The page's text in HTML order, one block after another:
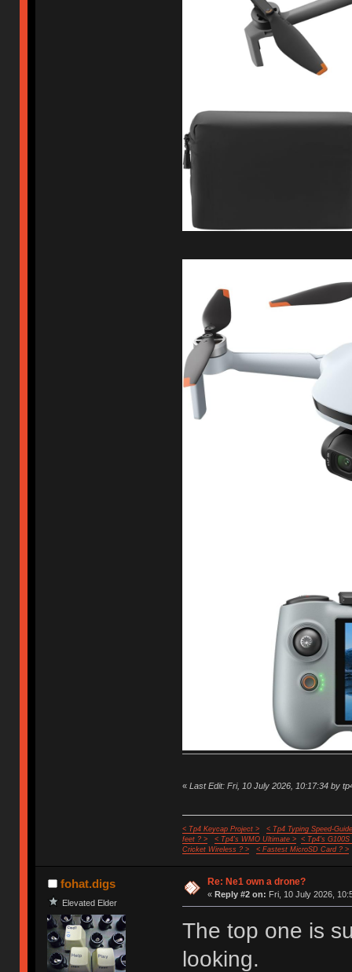
« Last Edit: Fri, 10 July 2026, 10:17:34 by
< Tp4 Keycap Project >
< Tp4 Typing Speed-
feet ? >
< Tp4's WMO Ultimate >
< Tp4's G100S
Cricket Wireless ? >
< Fastest MicroSD Card ? >
fohat.digs
Elevated Elder
Re: Ne1 own a drone?
« Reply #2 on: Fri, 10 July 2026,
The top one is
looking.